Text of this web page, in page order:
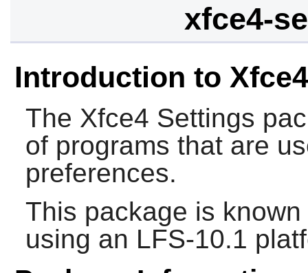
xfce4-
Introduction to
The Xfce4 Settings
of programs that are
preferences.
This package is
using an LFS-10.1